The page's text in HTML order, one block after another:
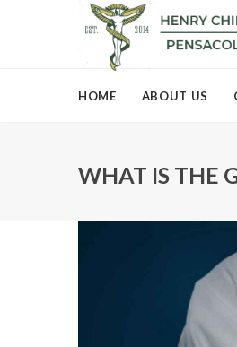
HOME ABOUT US
WHAT IS THE